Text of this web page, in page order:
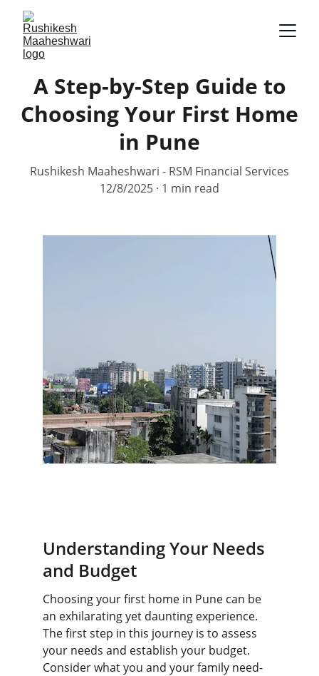
A Step-by-Step Guide to
Choosing Your First Home
in Pune
Rushikesh Maaheshwari - RSM Financial Services
12/8/2025 1 min read
Understanding Your Needs
and Budget
Choosing your first home in Pune can be
an exhilarating yet daunting experience.
The first step in this journey is to assess
your needs and establish your budget.
Consider what you and your family need-